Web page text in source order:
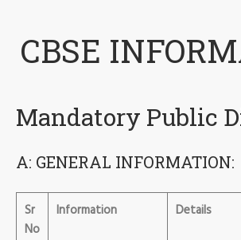
CBSE
Mandatory Public
A: GENERAL INFORMATION:
Sr
No
Information Details